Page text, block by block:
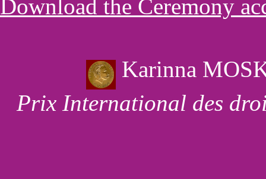
Download the Ceremony
Karinna
Prix International des